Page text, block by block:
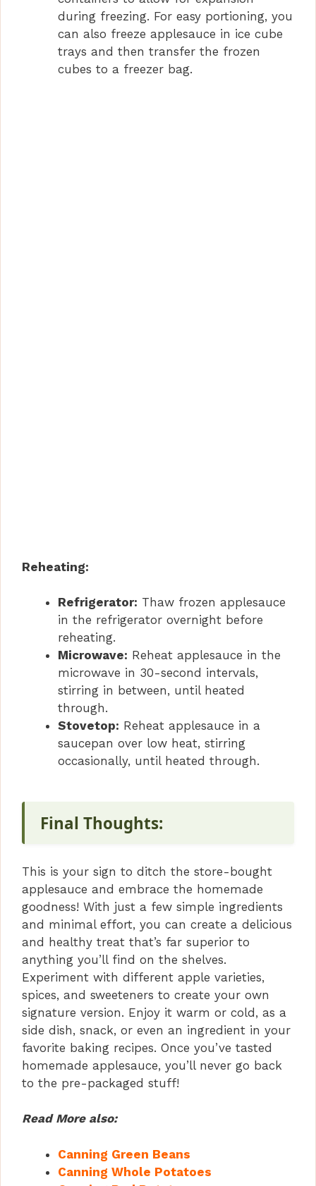
during freezing. For easy portioning, you
can also freeze applesauce in ice cube
trays and then transfer the frozen
cubes to a freezer bag.
Reheating:
Refrigerator: Thaw frozen applesauce
in the refrigerator overnight before
reheating.
Microwave: Reheat applesauce in the
microwave in 30-second intervals,
stirring in between, until heated
through.
Stovetop: Reheat applesauce in a
saucepan over low heat, stirring
occasionally, until heated through.
Final Thoughts:
This is your sign to ditch the store-bought
applesauce and embrace the homemade
goodness! With just a few simple ingredients
and minimal effort, you can create a delicious
and healthy treat that’s far superior to
anything you’ll find on the shelves.
Experiment with different apple varieties,
spices, and sweeteners to create your own
signature version. Enjoy it warm or cold, as a
side dish, snack, or even an ingredient in your
favorite baking recipes. Once you’ve tasted
homemade applesauce, you’ll never go back
to the pre-packaged stuff!
Read More also:
Canning Green Beans
Canning Whole Potatoes